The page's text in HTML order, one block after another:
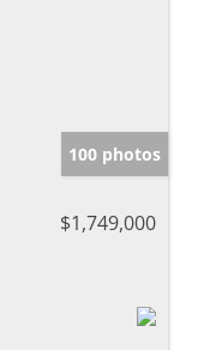
100 photos
$1,749,000